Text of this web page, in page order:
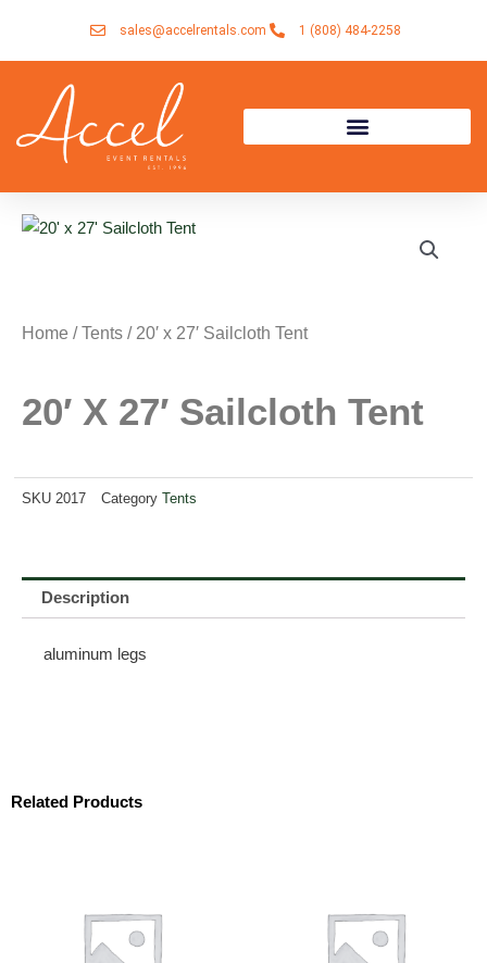
sales@accelrentals.com 1 (808) 484-2258
Home / Tents / 20′ x 27′ Sailcloth Tent
20′ X 27′ Sailcloth Tent
SKU 2017 Category Tents
Description
aluminum legs
Related Products